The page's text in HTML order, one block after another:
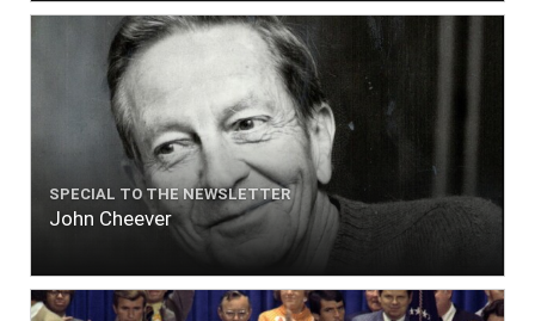
SPECIAL TO THE NEWSLETTER
John Cheever